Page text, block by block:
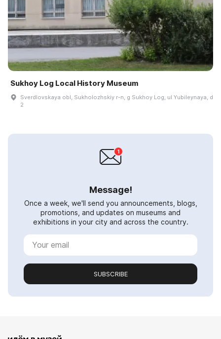
Sukhoy Log Local History Museum
Sverdlovskaya obl, Sukholozhskiy r-n, g Sukhoy Log, ul Yubileynaya, d
2
Message!
Once a week, we'll send you announcements, blogs,
promotions, and updates on museums and
exhibitions in your city and across the country.
SUBSCRIBE